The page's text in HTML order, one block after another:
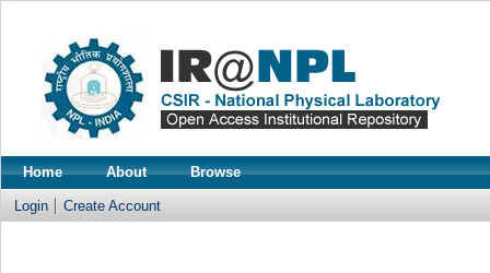
Home About Browse
Login Create Account